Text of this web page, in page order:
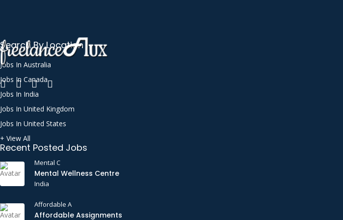
Search By Location
Jobs In Australia
Jobs In Canada
Jobs In India
Jobs In United Kingdom
Jobs In United States
+ View All
Recent Posted Jobs
Mental C
Mental Wellness Centre
India
Affordable A
Affordable Assignments